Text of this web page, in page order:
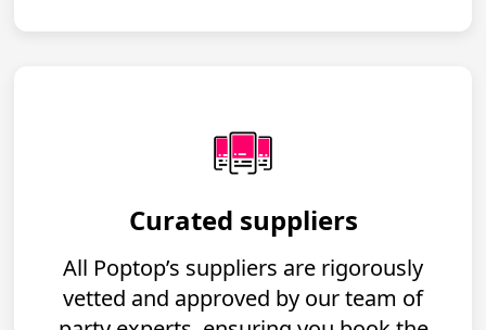
Curated suppliers
All Poptop’s suppliers are rigorously
vetted and approved by our team of